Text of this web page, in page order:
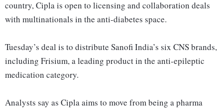
country, Cipla is open to licensing and collaboration deals
with multinationals in the anti-diabetes space.
Tuesday’s deal is to distribute Sanofi India’s six CNS brands,
including Frisium, a leading product in the anti-epileptic
medication category.
Analysts say as Cipla aims to move from being a pharma